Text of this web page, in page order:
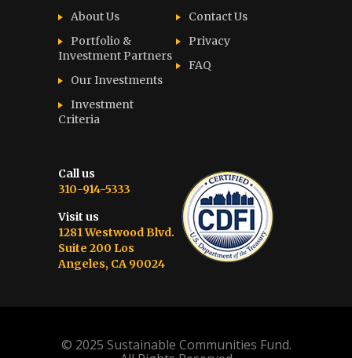
About Us
Portfolio &
Investment Partners
Our Investments
Investment
Criteria
Contact Us
Privacy
FAQ
Call us
310-914-5333
Visit us
1281 Westwood Blvd.
Suite 200 Los
Angeles, CA 90024
© 2025 Sustainable Communities Fund.